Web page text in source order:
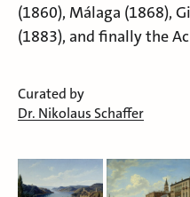
(1860), Málaga (1868),
(1883), and finally the
Curated by
Dr. Nikolaus Schaffer